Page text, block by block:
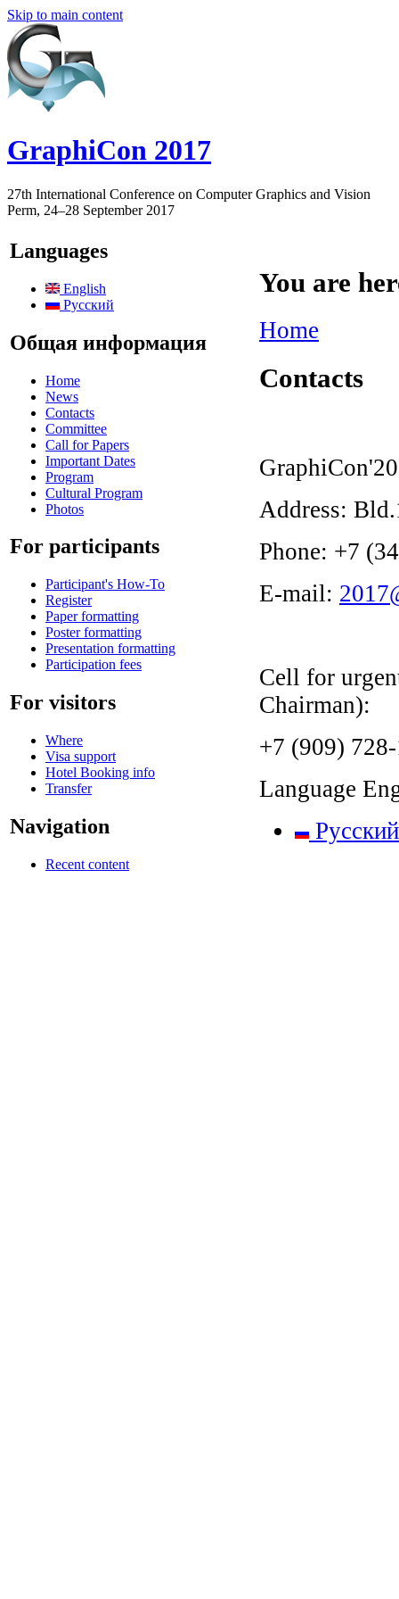
Skip to main content
GraphiCon 2017
27th International Conference on Computer Graphics and Vision
Perm, 24–28 September 2017
Languages
English
Русский
Общая информация
Home
News
Contacts
Committee
Call for Papers
Important Dates
Program
Cultural Program
Photos
For participants
Participant's How-To
Register
Paper formatting
Poster formatting
Presentation formatting
Participation fees
For visitors
Where
Visa support
Hotel Booking info
Transfer
Navigation
Recent content
You are
Home
Contacts
Address:
Phone: +7
E-mail:
Cell for
Chairman):
+7 (909)
Language
Русский